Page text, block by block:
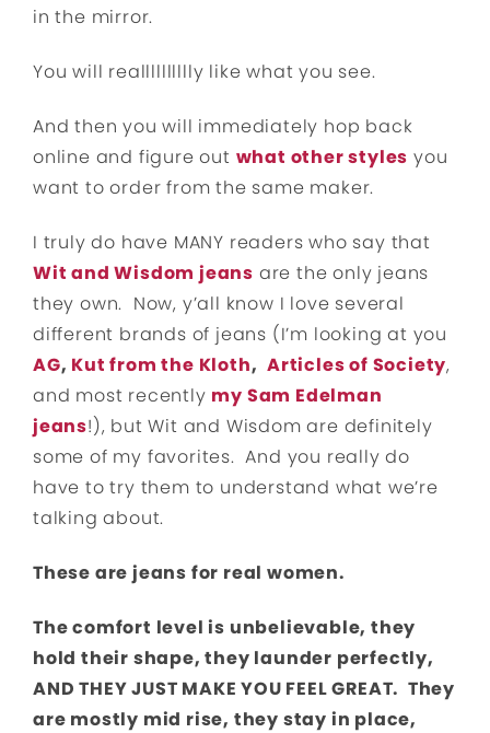
in the mirror.
You will realllllllllly like what you see.
And then you will immediately hop back
online and figure out what other styles you
want to order from the same maker.
I truly do have MANY readers who say that
Wit and Wisdom jeans are the only jeans
they own. Now, y’all know I love several
different brands of jeans (I’m looking at you
AG, Kut from the Kloth, Articles of Society,
and most recently my Sam Edelman
jeans!), but Wit and Wisdom are definitely
some of my favorites. And you really do
have to try them to understand what we’re
talking about.
These are jeans for real women.
The comfort level is unbelievable, they
hold their shape, they launder perfectly,
AND THEY JUST MAKE YOU FEEL GREAT. They
are mostly mid rise, they stay in place,